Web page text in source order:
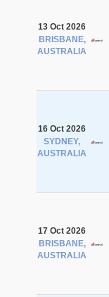
13 Oct 2026
BRISBANE,
AUSTRALIA
16 Oct 2026
SYDNEY,
AUSTRALIA
17 Oct 2026
BRISBANE,
AUSTRALIA